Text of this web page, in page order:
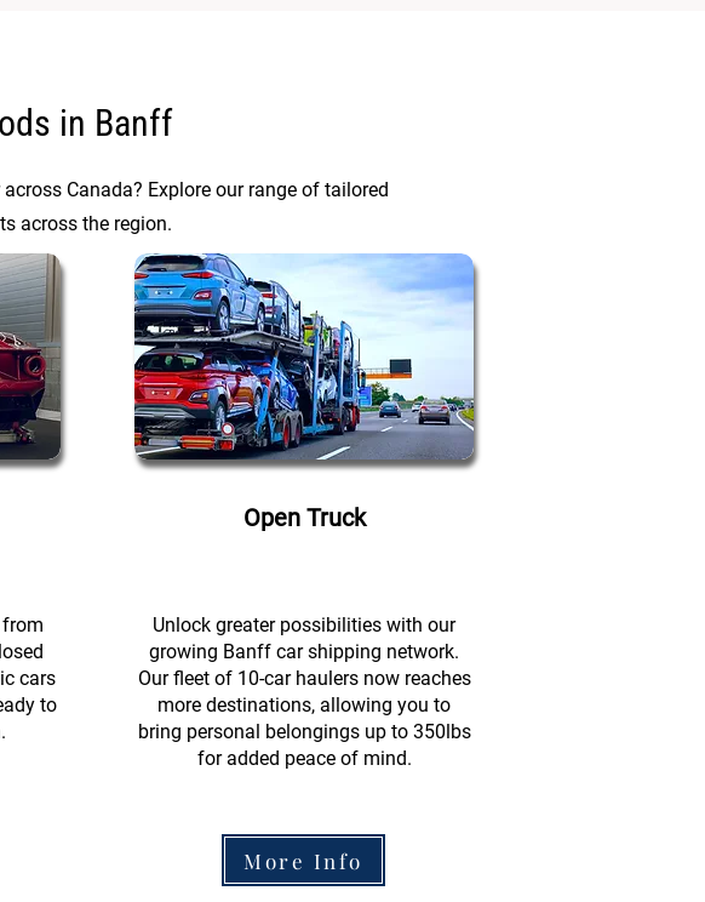
in Banff
Canada? Explore our range of tailored
across the region.
cars
to
Open Truck
Unlock greater possibilities with our
growing Banff car shipping network.
Our fleet of 10-car haulers now reaches
more destinations, allowing you to
bring personal belongings up to 350lbs
for added peace of mind.
More Info